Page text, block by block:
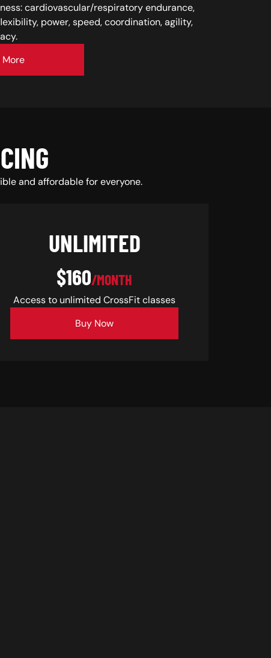
cardiovascular/respiratory endurance,
power, speed, coordination, agility,
More
and affordable for everyone.
UNLIMITED
$160/MONTH
Access to unlimited CrossFit classes
Buy Now